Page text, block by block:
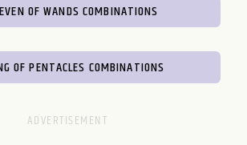
OF WANDS COMBINATIONS
OF PENTACLES COMBINATIONS